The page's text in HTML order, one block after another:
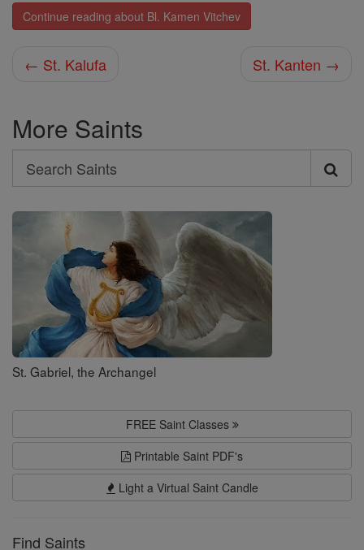
Continue reading about Bl. Kamen Vitchev
← St. Kalufa St. Kanten →
More Saints
Search
Search
Saints
St. Gabriel, the Archangel
FREE Saint Classes
Printable Saint PDF's
Light a Virtual Saint Candle
Find Saints